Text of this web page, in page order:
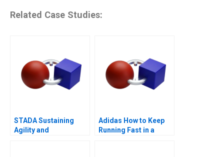
Related Case Studies:
STADA Sustaining
Agility and
Adidas How to Keep
Running Fast in a